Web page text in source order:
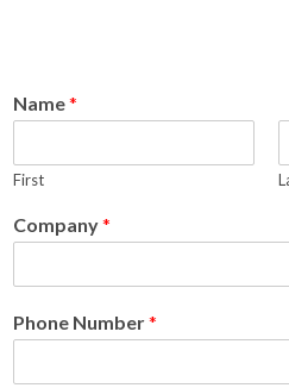
Name*
First
Company*
Phone Number*